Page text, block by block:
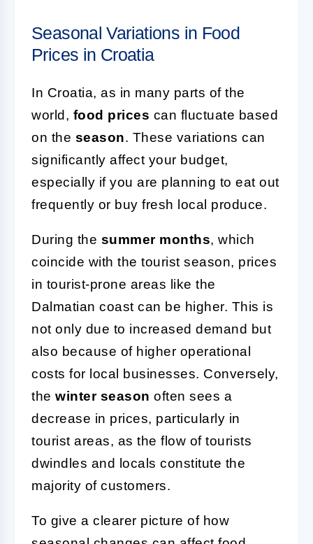
Seasonal Variations in Food
Prices in Croatia
In Croatia, as in many parts of the
world, food prices can fluctuate based
on the season. These variations can
significantly affect your budget,
especially if you are planning to eat out
frequently or buy fresh local produce.
During the summer months, which
coincide with the tourist season, prices
in tourist-prone areas like the
Dalmatian coast can be higher. This is
not only due to increased demand but
also because of higher operational
costs for local businesses. Conversely,
the winter season often sees a
decrease in prices, particularly in
tourist areas, as the flow of tourists
dwindles and locals constitute the
majority of customers.
To give a clearer picture of how